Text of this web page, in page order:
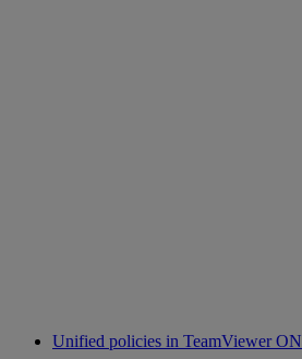
Unified policies in TeamViewer